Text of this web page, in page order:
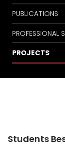
PUBLICATIONS
PROFESSIONAL
PROJECTS
Students